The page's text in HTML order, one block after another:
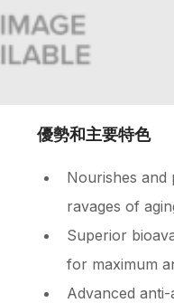
優勢和主要特色
Nourishes and
ravages of
Superior
for maximum
Advanced